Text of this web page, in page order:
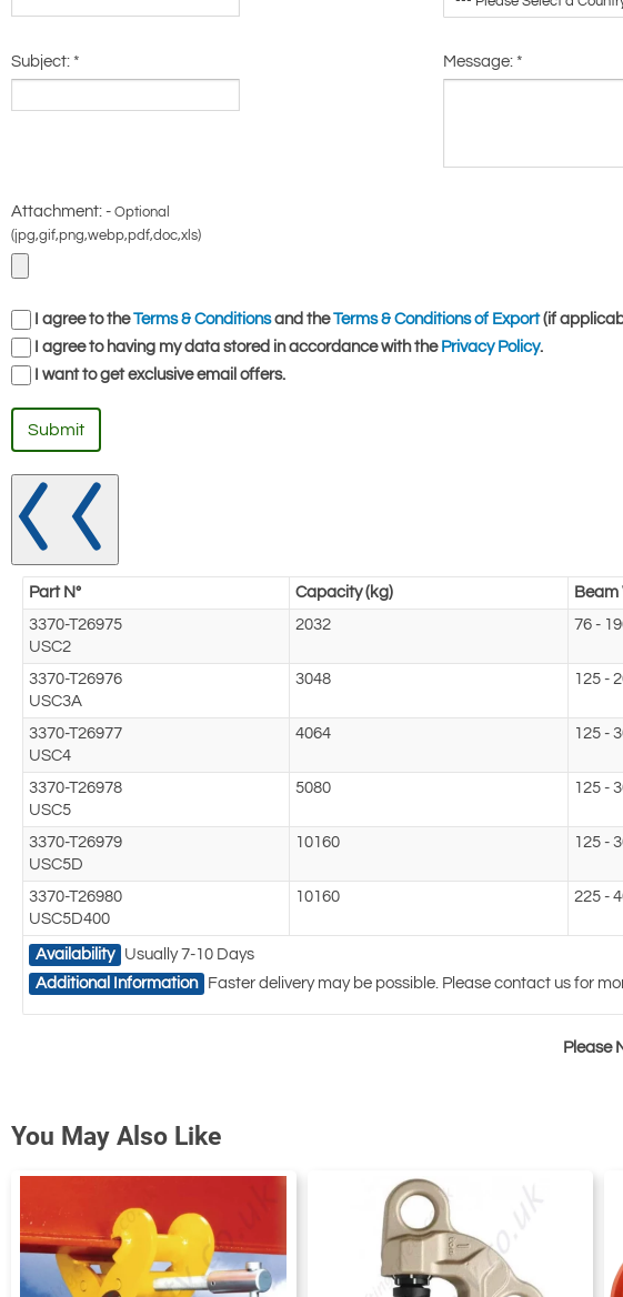
Subject: * Message:*
Attachment: - Optional
(jpg,gif,png,webp,pdf,doc,xls)
I agree to theTerms & Conditionsand theTerms & Conditions of Export(if
I agree to having my data stored in accordance with the Privacy Policy.
I want to get exclusive email offers.
Submit
Part N° Capacity (kg) Beam
3370-T26975
USC2
2032 76 -
3370-T26976
USC3A
3048 125 -
3370-T26977
USC4
4064 125 -
3370-T26978
USC5
5080 125 -
3370-T26979
USC5D
10160 125 -
3370-T26980
USC5D400
10160 225 -
Availability
Usually 7-10 Days
Additional Information
Faster delivery may be possible. Please contact us for
Please
You May Also Like